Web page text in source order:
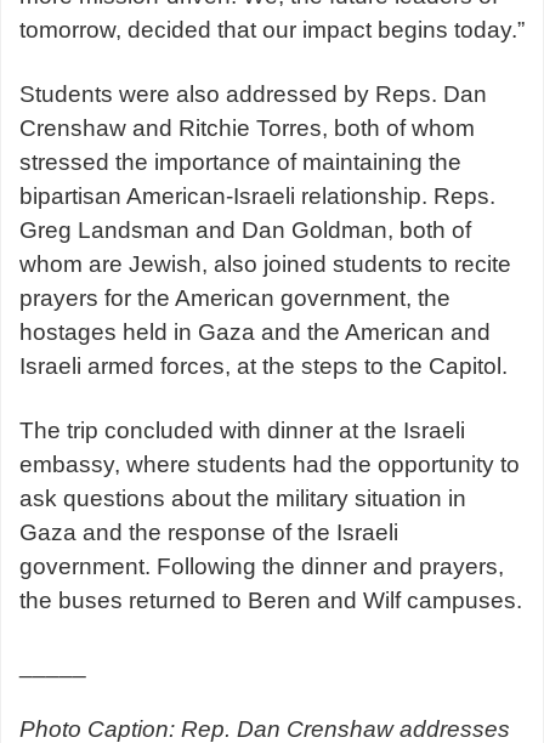
tomorrow, decided that our impact begins today.”
Students were also addressed by Reps. Dan
Crenshaw and Ritchie Torres, both of whom
stressed the importance of maintaining the
bipartisan American-Israeli relationship. Reps.
Greg Landsman and Dan Goldman, both of
whom are Jewish, also joined students to recite
prayers for the American government, the
hostages held in Gaza and the American and
Israeli armed forces, at the steps to the Capitol.
The trip concluded with dinner at the Israeli
embassy, where students had the opportunity to
ask questions about the military situation in
Gaza and the response of the Israeli
government. Following the dinner and prayers,
the buses returned to Beren and Wilf campuses.
Photo Caption: Rep. Dan Crenshaw addresses